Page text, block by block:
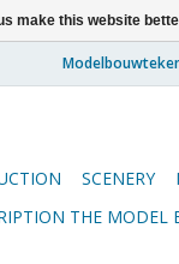
SCENERY
THE MODEL
make this website